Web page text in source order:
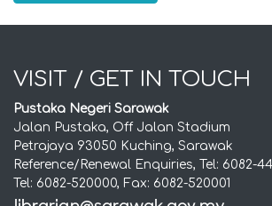
VISIT / GET IN TOUCH
Pustaka Negeri Sarawak
Jalan Pustaka, Off Jalan Stadium
Petrajaya 93050 Kuching, Sarawak
Reference/Renewal Enquiries, Tel: 6082-
Tel: 6082-520000, Fax: 6082-520001